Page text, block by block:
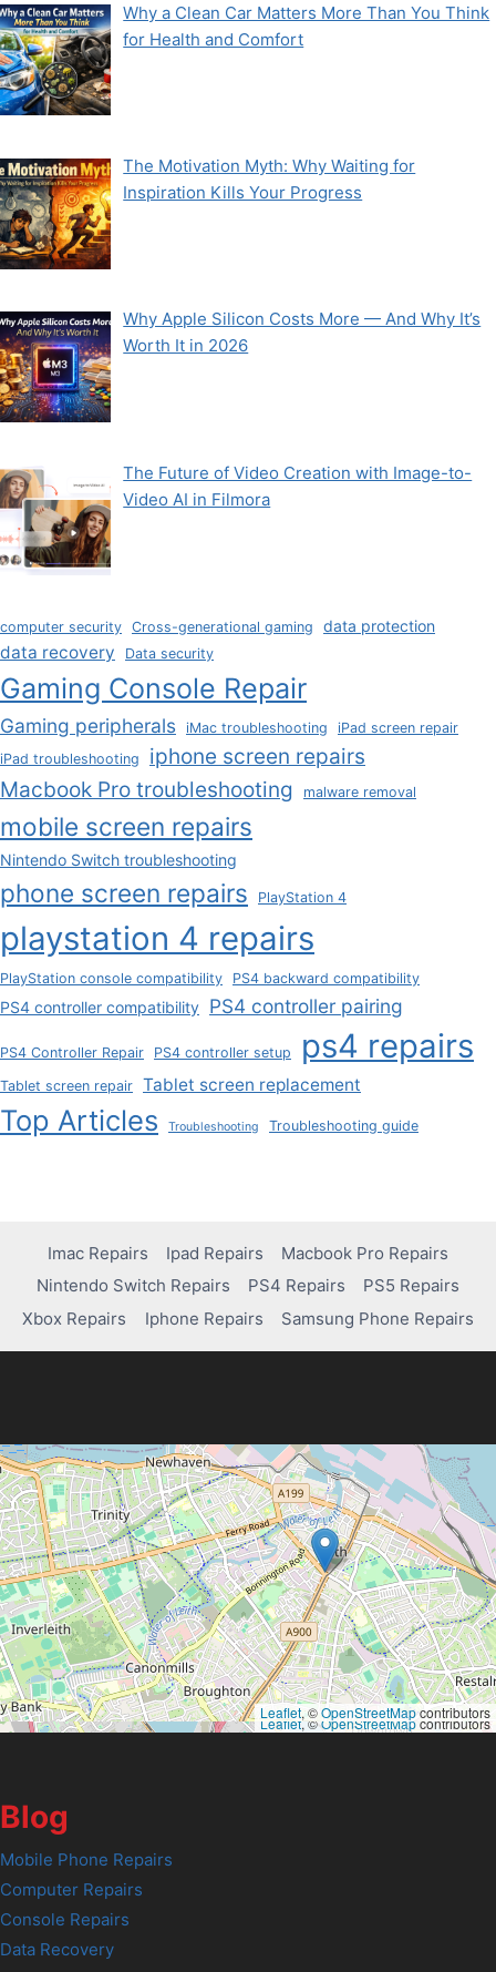
Why a Clean Car Matters More Than You Think
for Health and Comfort
The Motivation Myth: Why Waiting for
Inspiration Kills Your Progress
Why Apple Silicon Costs More — And Why It’s
Worth It in 2026
The Future of Video Creation with Image-to-
Video AI in Filmora
computer security Cross-generational gaming data protection
data recovery Data security
Gaming Console Repair
Gaming peripherals iMac troubleshooting
iPad screen repair
iPad troubleshooting
iphone screen repairs
Macbook Pro troubleshooting
malware removal
mobile screen repairs
Nintendo Switch troubleshooting
phone screen repairs PlayStation 4
playstation 4 repairs
PlayStation console compatibility PS4 backward compatibility
PS4 controller compatibility PS4 controller pairing
PS4 Controller Repair PS4 controller setup ps4 repairs
Tablet screen repair Tablet screen replacement
Top Articles Troubleshooting Troubleshooting guide
Imac Repairs Ipad Repairs
Macbook Pro Repairs
Nintendo Switch Repairs
PS4 Repairs
PS5 Repairs
Xbox Repairs
Iphone Repairs Samsung Phone Repairs
Leaflet, ©OpenStreetMapcontributors
Leaflet, ©OpenStreetMapcontributors
Blog
Mobile Phone Repairs
Computer Repairs
Console Repairs
Data Recovery